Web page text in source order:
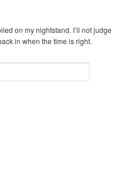
on my nightstand. I’ll not judge
in when the time is right.